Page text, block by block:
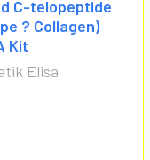
C-telopeptide
? Collagen)
Kit
Elisa